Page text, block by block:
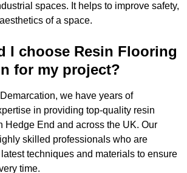
spaces. It helps to improve safety,
of a space.
I choose Resin Flooring
for my project?
we have years of
in providing top-quality resin
Hedge End and across the UK. Our
skilled professionals who are
techniques and materials to ensure
time.